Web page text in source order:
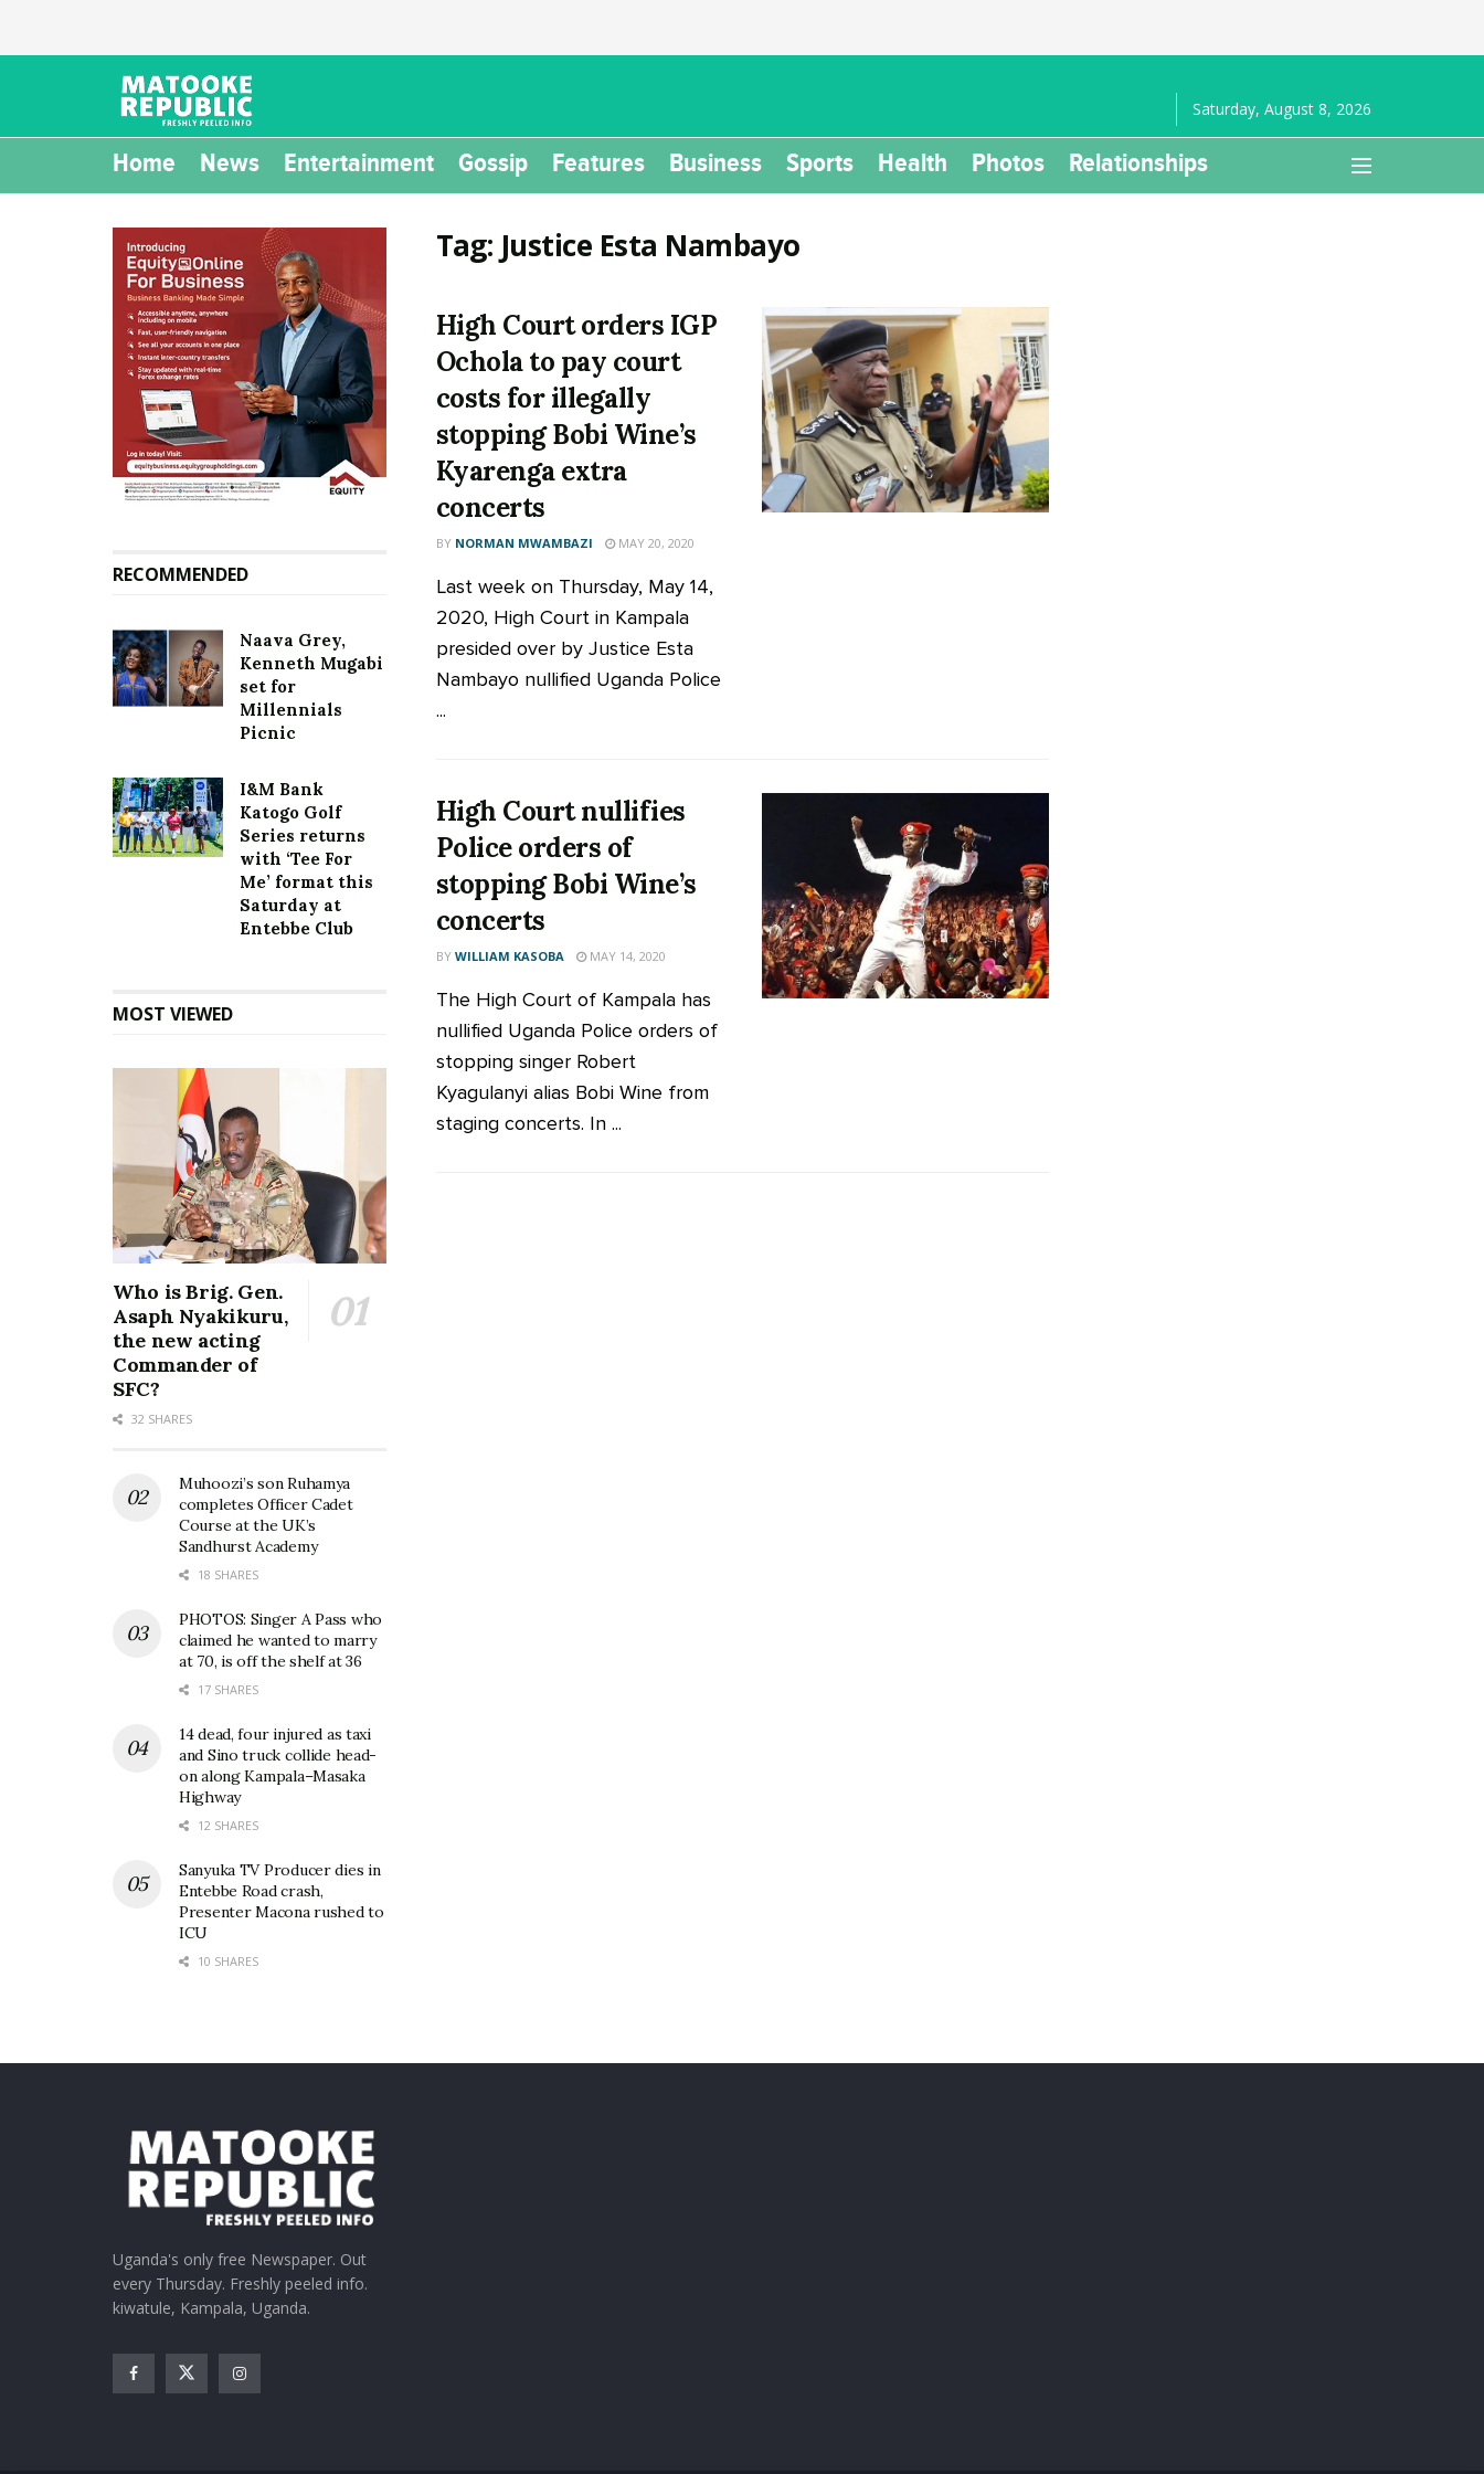
Saturday, August 8, 2026
Home News Entertainment Gossip Features Business Sports Health Photos Relationships
Tag: Justice Esta Nambayo
High Court orders IGP
Ochola to pay court
costs for illegally
stopping Bobi Wine’s
Kyarenga extra
concerts
BY NORMAN MWAMBAZI MAY 20, 2020
Last week on Thursday, May 14,
2020, High Court in Kampala
presided over by Justice Esta
Nambayo nullified Uganda Police
...
High Court nullifies
Police orders of
stopping Bobi Wine’s
concerts
BY WILLIAM KASOBA MAY 14, 2020
The High Court of Kampala has
nullified Uganda Police orders of
stopping singer Robert
Kyagulanyi alias Bobi Wine from
staging concerts. In ...
RECOMMENDED
Naava Grey,
Kenneth Mugabi
set for
Millennials
Picnic
I&M Bank
Katogo Golf
Series returns
with ‘Tee For
Me’ format this
Saturday at
Entebbe Club
MOST VIEWED
Who is Brig. Gen.
Asaph Nyakikuru,
the new acting
Commander of
SFC?
32 SHARES
Muhoozi’s son Ruhamya
completes Officer Cadet
Course at the UK’s
Sandhurst Academy
18 SHARES
PHOTOS: Singer A Pass who
claimed he wanted to marry
at 70, is off the shelf at 36
17 SHARES
14 dead, four injured as taxi
and Sino truck collide head-
on along Kampala–Masaka
Highway
12 SHARES
Sanyuka TV Producer dies in
Entebbe Road crash,
Presenter Macona rushed to
ICU
10 SHARES
Uganda's only free Newspaper. Out
every Thursday. Freshly peeled info.
kiwatule, Kampala, Uganda.